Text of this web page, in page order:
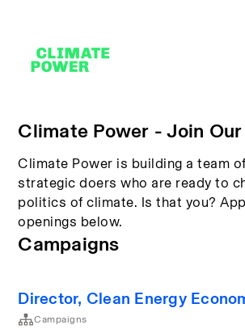
Climate Power - Join Our
Climate Power is building a team
strategic doers who are ready to
politics of climate. Is that you?
openings below.
Campaigns
Director, Clean Energy
Campaigns